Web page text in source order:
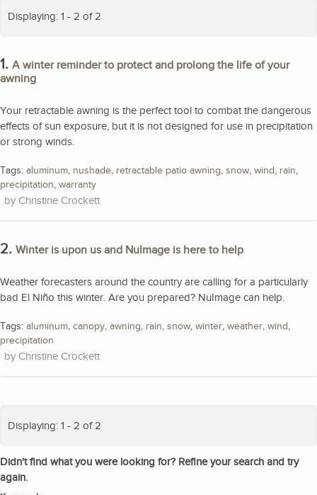
Displaying: 1 - 2 of 2
1. A winter reminder to protect and prolong the life of your
awning
Your retractable awning is the perfect tool to combat the dangerous
effects of sun exposure, but it is not designed for use in precipitation
or strong winds.
Tags: aluminum, nushade, retractable patio awning, snow, wind, rain,
precipitation, warranty
Christine Crockett
2. Winter is upon us and NuImage is here to help
Weather forecasters around the country are calling for a particularly
bad El Niño this winter. Are you prepared? NuImage can help.
Tags: aluminum, canopy, awning, rain, snow, winter, weather, wind,
precipitation
Christine Crockett
Displaying: 1 - 2 of 2
Didn't find what you were looking for? Refine your search and try
again.